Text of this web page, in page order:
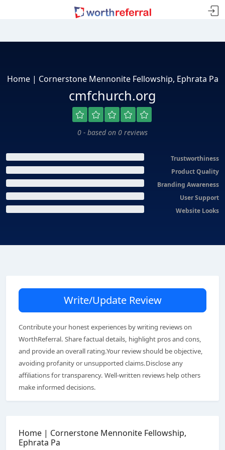
Home | Cornerstone Mennonite Fellowship, Ephrata Pa
cmfchurch.org
0 - based on 0 reviews
Trustworthiness
Product Quality
Branding Awareness
User Support
Website Looks
Write/Update Review
Contribute your honest experiences by writing reviews on
WorthReferral. Share factual details, highlight pros and cons,
and provide an overall rating.Your review should be objective,
avoiding profanity or unsupported claims.Disclose any
affiliations for transparency. Well-written reviews help others
make informed decisions.
Home | Cornerstone Mennonite Fellowship,
Ephrata Pa